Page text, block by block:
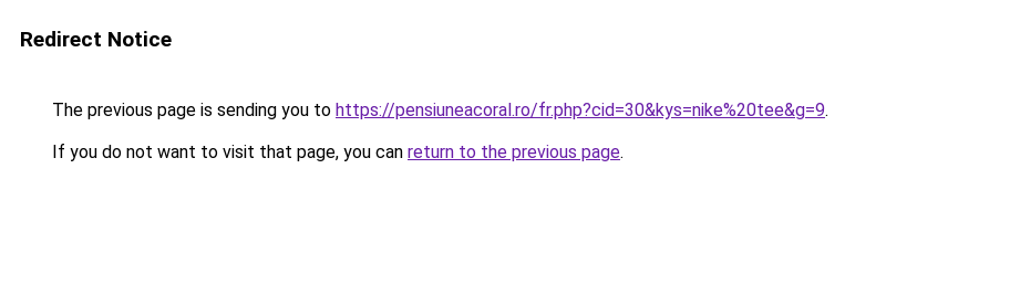
Redirect Notice
The previous page is sending you to https://pensiuneacoral.ro/fr.php?cid=30&kys=nike%20tee&g=9.
If you do not want to visit that page, you can return to the previous page.